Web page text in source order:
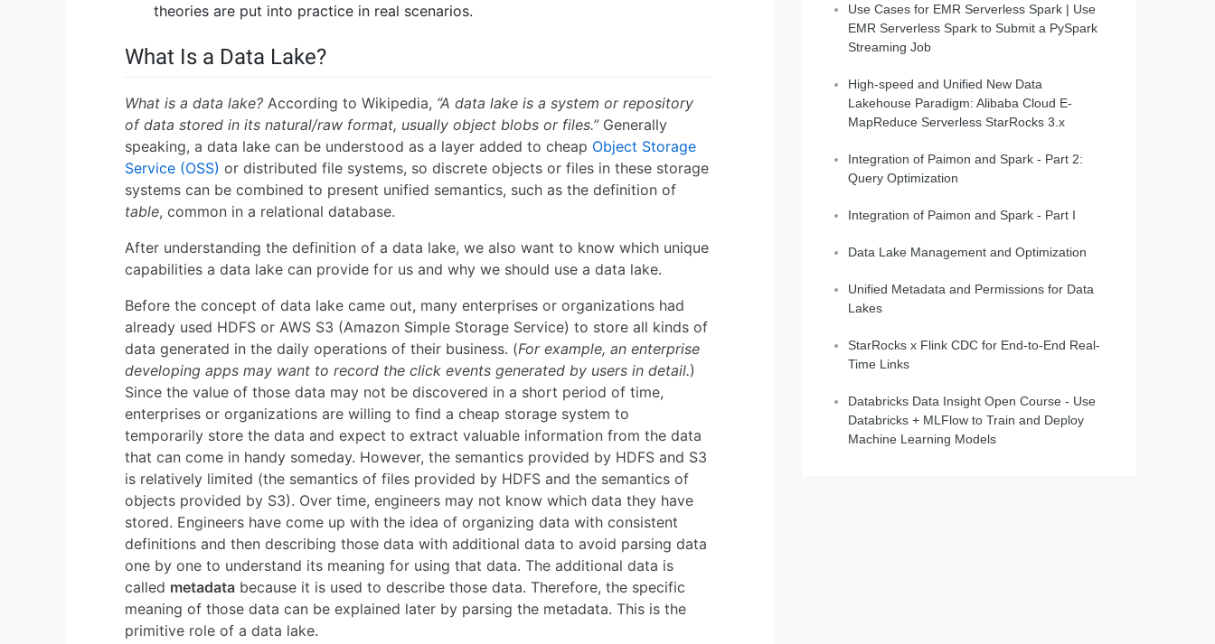
theories are put into practice in real scenarios.
What Is a Data Lake?
What is a data lake? According to Wikipedia, “A data lake is a system or repository
of data stored in its natural/raw format, usually object blobs or files.”Generally
speaking, a data lake can be understood as a layer added to cheap Object Storage
Service (OSS) or distributed file systems, so discrete objects or files in these storage
systems can be combined to present unified semantics, such as the definition of
table, common in a relational database.
After understanding the definition of a data lake, we also want to know which unique
capabilities a data lake can provide for us and why we should use a data lake.
Before the concept of data lake came out, many enterprises or organizations had
already used HDFS or AWS S3 (Amazon Simple Storage Service) to store all kinds of
data generated in the daily operations of their business. (For example, an enterprise
developing apps may want to record the click events generated by users in detail.)
Since the value of those data may not be discovered in a short period of time,
enterprises or organizations are willing to find a cheap storage system to
temporarily store the data and expect to extract valuable information from the data
that can come in handy someday. However, the semantics provided by HDFS and S3
is relatively limited (the semantics of files provided by HDFS and the semantics of
objects provided by S3). Over time, engineers may not know which data they have
stored. Engineers have come up with the idea of organizing data with consistent
definitions and then describing those data with additional data to avoid parsing data
one by one to understand its meaning for using that data. The additional data is
called metadata because it is used to describe those data. Therefore, the specific
meaning of those data can be explained later by parsing the metadata. This is the
primitive role of a data lake.
Use Cases for EMR Serverless Spark | Use
EMR Serverless Spark to Submit a PySpark
Streaming Job
High-speed and Unified New Data
Lakehouse Paradigm: Alibaba Cloud E-
MapReduce Serverless StarRocks 3.x
Integration of Paimon and Spark - Part 2:
Query Optimization
Integration of Paimon and Spark - Part I
Data Lake Management and Optimization
Unified Metadata and Permissions for Data
Lakes
StarRocks x Flink CDC for End-to-End Real-
Time Links
Databricks Data Insight Open Course - Use
Databricks + MLFlow to Train and Deploy
Machine Learning Models